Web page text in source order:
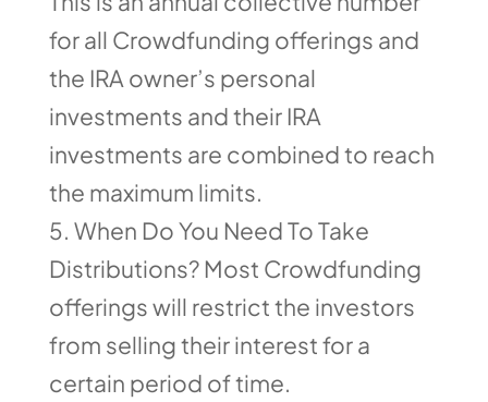
for all Crowdfunding offerings and
the IRA owner’s personal
investments and their IRA
investments are combined to reach
the maximum limits.
When Do You Need To Take
Distributions? Most Crowdfunding
offerings will restrict the investors
from selling their interest for a
certain period of time.